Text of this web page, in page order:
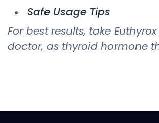
Safe Usage Tips
For best results, take
doctor, as thyroid hormone